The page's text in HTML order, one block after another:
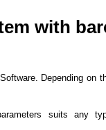
with
Depending on
suits any